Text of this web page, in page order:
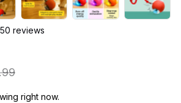
reviews
right now.